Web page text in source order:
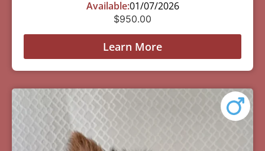
Available:01/07/2026
$950.00
Learn More